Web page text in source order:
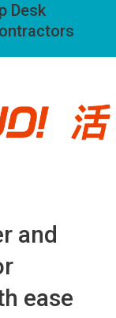
Desk
and
ease